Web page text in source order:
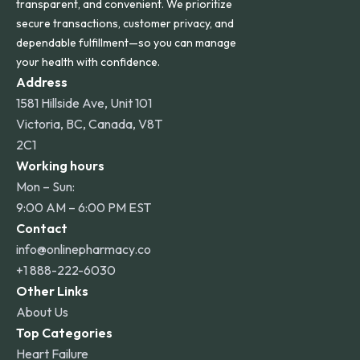
transparent, and convenient. We prioritize
secure transactions, customer privacy, and
dependable fulfillment—so you can manage
your health with confidence.
Address
1581 Hillside Ave, Unit 101
Victoria, BC, Canada, V8T
2C1
Working hours
Mon – Sun:
9:00 AM – 6:00 PM EST
Contact
info@onlinepharmacy.co
+1 888-222-6030
Other Links
About Us
Top Categories
Heart Failure